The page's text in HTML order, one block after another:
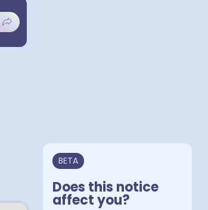
BETA
Does this notice
affect you?